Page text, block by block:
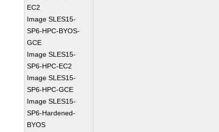
EC2
Image SLES15-
SP6-HPC-BYOS-
GCE
Image SLES15-
SP6-HPC-EC2
Image SLES15-
SP6-HPC-GCE
Image SLES15-
SP6-Hardened-
BYOS